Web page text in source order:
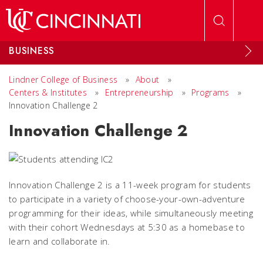
BUSINESS
Lindner College of Business » About
»
Centers & Institutes
» Entrepreneurship » Programs
»
Innovation Challenge 2
Innovation Challenge 2
Innovation Challenge 2 is a 11-week program for students
to participate in a variety of choose-your-own-adventure
programming for their ideas, while simultaneously meeting
with their cohort Wednesdays at 5:30 as a homebase to
learn and collaborate in.